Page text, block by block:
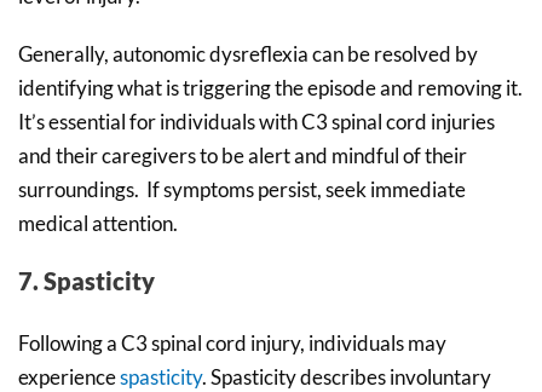
Generally, autonomic dysreflexia can be resolved by
identifying what is triggering the episode and removing it.
It’s essential for individuals with C3 spinal cord injuries
and their caregivers to be alert and mindful of their
surroundings. If symptoms persist, seek immediate
medical attention.
7. Spasticity
Following a C3 spinal cord injury, individuals may
experiencespasticity. Spasticity describes involuntary